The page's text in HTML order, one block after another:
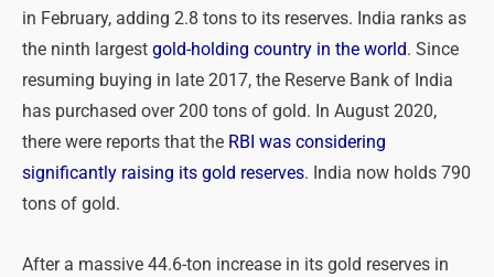
in February, adding 2.8 tons to its reserves. India ranks as
the ninth largest gold-holding country in the world. Since
resuming buying in late 2017, the Reserve Bank of India
has purchased over 200 tons of gold. In August 2020,
there were reports that the RBI was considering
significantly raising its gold reserves. India now holds 790
tons of gold.
After a massive 44.6-ton increase in its gold reserves in